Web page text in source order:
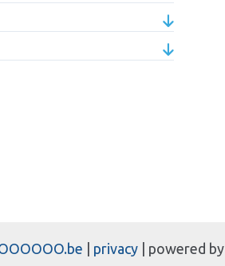
privacy| powered by